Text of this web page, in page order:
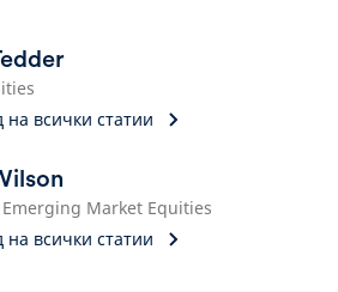
на всички статии
Market Equities
на всички статии